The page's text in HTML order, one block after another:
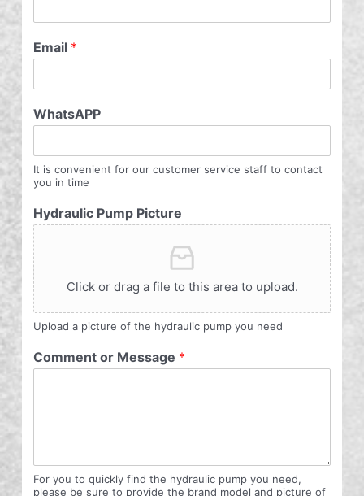
Email *
WhatsAPP
It is convenient for our customer service staff to contact
you in time
Hydraulic Pump Picture
Click or drag a file to this area to upload.
Upload a picture of the hydraulic pump you need
Comment or Message *
For you to quickly find the hydraulic pump you need,
please be sure to provide the brand model and picture of